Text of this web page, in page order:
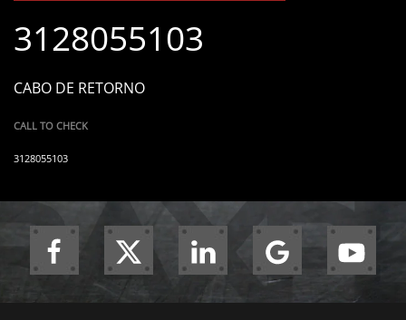
3128055103
CABO DE RETORNO
CALL TO CHECK
3128055103